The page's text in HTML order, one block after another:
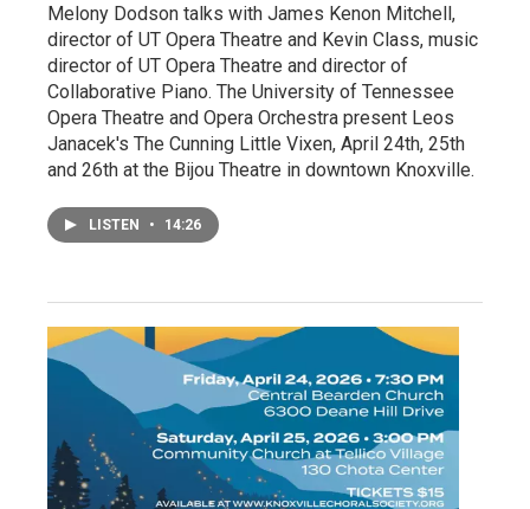
Melony Dodson talks with James Kenon Mitchell,
director of UT Opera Theatre and Kevin Class, music
director of UT Opera Theatre and director of
Collaborative Piano. The University of Tennessee
Opera Theatre and Opera Orchestra present Leos
Janacek's The Cunning Little Vixen, April 24th, 25th
and 26th at the Bijou Theatre in downtown Knoxville.
LISTEN • 14:26